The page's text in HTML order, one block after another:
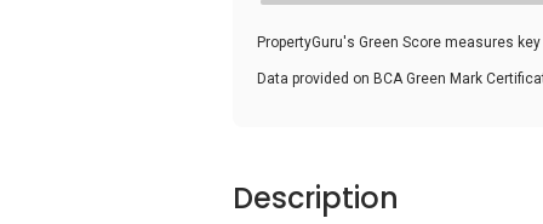
PropertyGuru's Green Score measures
Data provided on BCA Green Mark
Description